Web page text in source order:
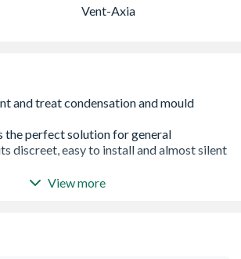
Vent-Axia
technology offers simple control and data
View more